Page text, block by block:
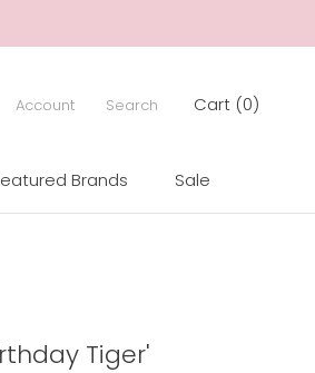
Brands
Sale
Account Search Cart (0)
Tiger'